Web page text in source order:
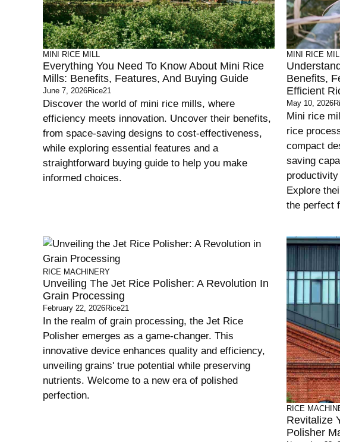
MINI RICE MILL
Everything You Need To Know About Mini Rice
Mills: Benefits, Features, And Buying Guide
June 7, 2026Rice21
Discover the world of mini rice mills, where
efficiency meets innovation. Uncover their benefits,
from space-saving designs to cost-effectiveness,
while exploring essential features and a
straightforward buying guide to help you make
informed choices.
MINI RICE
Benefits,
Efficient
May 10, 2026
Mini rice
rice
compact
saving
Explore
the perfect
RICE MACHINERY
Unveiling The Jet Rice Polisher: A Revolution In
Grain Processing
February 22, 2026Rice21
In the realm of grain processing, the Jet Rice
Polisher emerges as a game-changer. This
innovative device enhances quality and efficiency,
unveiling grains' true potential while preserving
nutrients. Welcome to a new era of polished
perfection.
RICE
Revitalize
Polisher